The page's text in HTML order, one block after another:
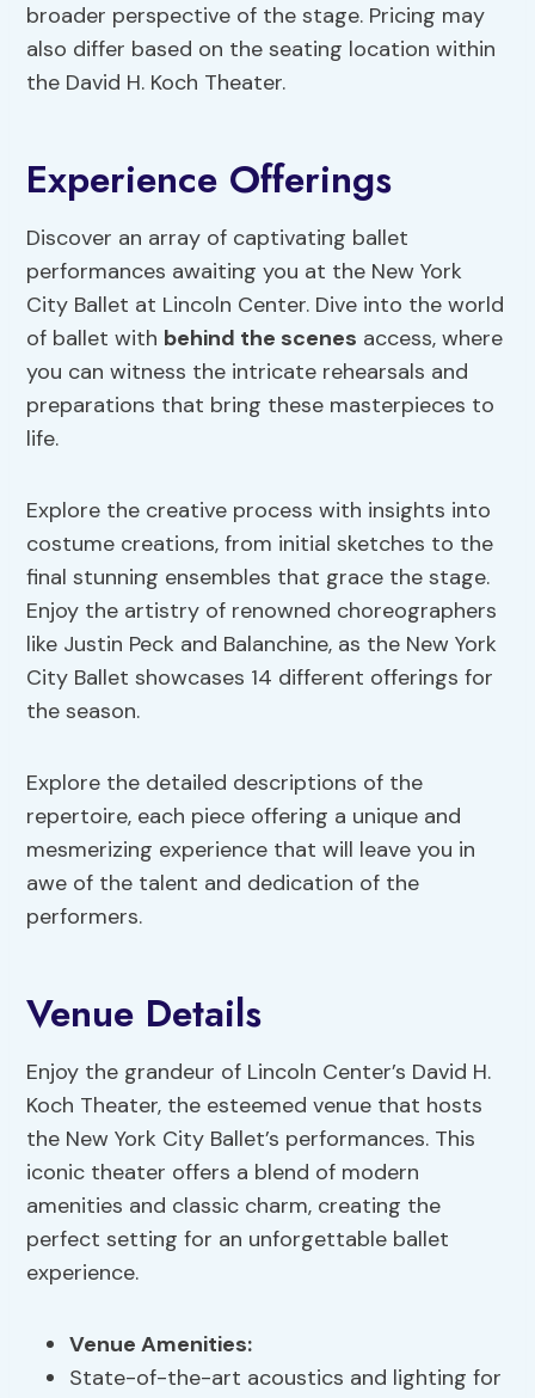
broader perspective of the stage. Pricing may
also differ based on the seating location within
the David H. Koch Theater.
Experience Offerings
Discover an array of captivating ballet
performances awaiting you at the New York
City Ballet at Lincoln Center. Dive into the world
of ballet with behind the scenes access, where
you can witness the intricate rehearsals and
preparations that bring these masterpieces to
life.
Explore the creative process with insights into
costume creations, from initial sketches to the
final stunning ensembles that grace the stage.
Enjoy the artistry of renowned choreographers
like Justin Peck and Balanchine, as the New York
City Ballet showcases 14 different offerings for
the season.
Explore the detailed descriptions of the
repertoire, each piece offering a unique and
mesmerizing experience that will leave you in
awe of the talent and dedication of the
performers.
Venue Details
Enjoy the grandeur of Lincoln Center’s David H.
Koch Theater, the esteemed venue that hosts
the New York City Ballet’s performances. This
iconic theater offers a blend of modern
amenities and classic charm, creating the
perfect setting for an unforgettable ballet
experience.
Venue Amenities:
State-of-the-art acoustics and lighting for